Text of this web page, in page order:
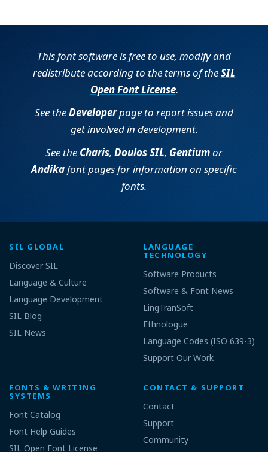
This font software is free to use, modify and
redistribute according to the terms of theSIL
Open Font License.
See theDeveloperpage to report issues and
get involved in development.
See the Charis, Doulos SIL, Gentiumor
Andika font pages for information on specific
fonts.
SIL GLOBAL
Discover SIL
Language & Culture
Language Development
SIL Blog
SIL News
LANGUAGE
TECHNOLOGY
Software Products
Software & Font News
LingTranSoft
Ethnologue
Language Codes (ISO 639-3)
Support Our Work
FONTS & WRITING
SYSTEMS
Font Catalog
Font Help Guides
SIL Open Font License
CONTACT & SUPPORT
Contact
Support
Community